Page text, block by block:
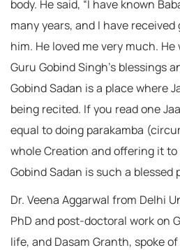
body. He said, “I have known
many years, and I have
him. He loved me very much.
Guru Gobind Singh’s blessings
Gobind Sadan is a place where
being recited. If you read one
equal to doing parakamba
whole Creation and offering it to
Gobind Sadan is such a blessed
Dr. Veena Aggarwal from Delhi
PhD and post-doctoral work on
life, and Dasam Granth, spoke